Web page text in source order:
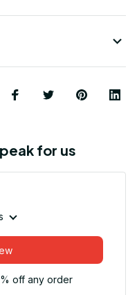
for us
off any order